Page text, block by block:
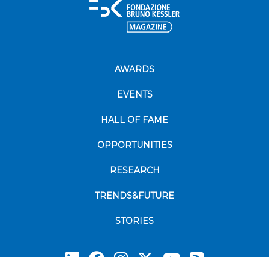
AWARDS
EVENTS
HALL OF FAME
OPPORTUNITIES
RESEARCH
TRENDS&FUTURE
STORIES